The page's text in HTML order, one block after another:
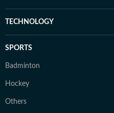
TECHNOLOGY
SPORTS
Badminton
Hockey
Others